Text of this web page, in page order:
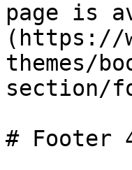
page is
(https://
themes/
section/
# Footer